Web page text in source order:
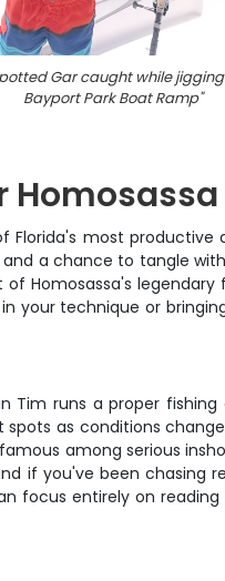
Gar caught while
Bayport Park Boat Ramp"
Florida's most
a chance to tangle
Homosassa's
your technique or
Tim runs a proper
as conditions
among serious
if you've been
focus entirely on